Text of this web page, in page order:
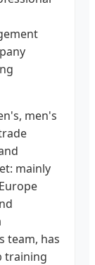
men's
mainly
team, has
training